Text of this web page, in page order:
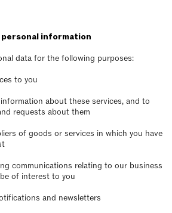
personal information
data for the following purposes:
to you
about these services, and to
requests about them
of goods or services in which you have
communications relating to our business
of interest to you
and newsletters